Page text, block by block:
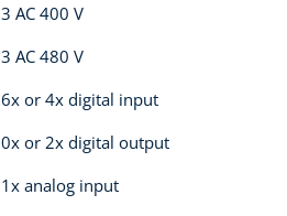
3 AC 400 V
3 AC 480 V
6x or 4x digital input
0x or 2x digital output
1x analog input